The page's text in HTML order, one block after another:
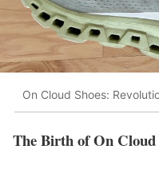
On Cloud Shoes:
The Birth of On Cloud